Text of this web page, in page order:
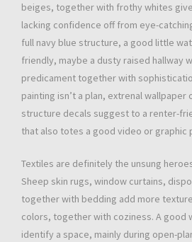
beiges, together with frothy whites
lacking confidence off from eye-
full navy blue structure, a good little
friendly, maybe a dusty raised hallway
predicament together with
painting isn’t a plan, extrenal wallpaper
structure decals suggest to a renter-
that also totes a good video or graphic
Textiles are definitely the unsung
Sheep skin rugs, window curtains,
together with bedding add more
colors, together with coziness. A good
identify a space, mainly during open-